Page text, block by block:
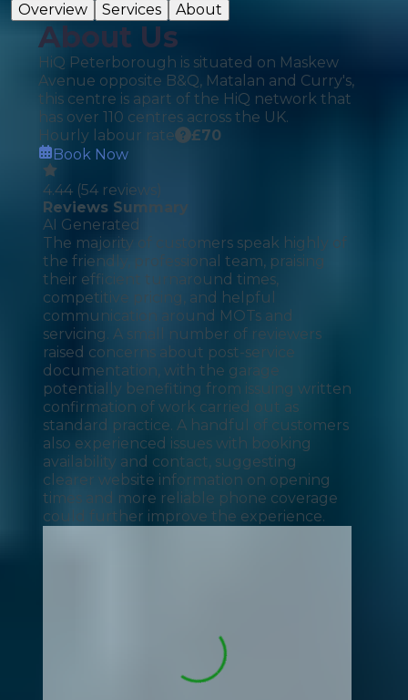
Overview
Services About
About Us
HiQ Peterborough is situated on Maskew
Avenue opposite B&Q, Matalan and Curry's,
this centre is apart of the HiQ network that
has over 110 centres across the UK.
Hourly labour rate
£70
Book Now
4.44 (54 reviews)
Reviews Summary
AI Generated
The majority of customers speak highly of
the friendly, professional team, praising
their efficient turnaround times,
competitive pricing, and helpful
communication around MOTs and
servicing. A small number of reviewers
raised concerns about post-service
documentation, with the garage
potentially benefiting from issuing written
confirmation of work carried out as
standard practice. A handful of customers
also experienced issues with booking
availability and contact, suggesting
clearer website information on opening
times and more reliable phone coverage
could further improve the experience.